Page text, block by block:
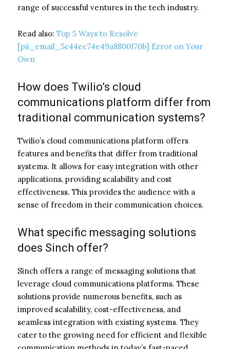
range of successful ventures in the tech industry.
Read also: Top 5 Ways to Resolve
[pii_email_5c44ec74e49a8800170b] Error on Your
Own
How does Twilio’s cloud
communications platform differ from
traditional communication systems?
Twilio’s cloud communications platform offers
features and benefits that differ from traditional
systems. It allows for easy integration with other
applications, providing scalability and cost
effectiveness. This provides the audience with a
sense of freedom in their communication choices.
What specific messaging solutions
does Sinch offer?
Sinch offers a range of messaging solutions that
leverage cloud communications platforms. These
solutions provide numerous benefits, such as
improved scalability, cost-effectiveness, and
seamless integration with existing systems. They
cater to the growing need for efficient and flexible